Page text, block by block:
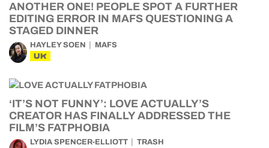
ANOTHER ONE! PEOPLE SPOT A FURTHER
EDITING ERROR IN MAFS QUESTIONING A
STAGED DINNER
HAYLEY SOEN MAFS
UK
‘IT’S NOT FUNNY’: LOVE ACTUALLY’S
CREATOR HAS FINALLY ADDRESSED THE
FILM’S FATPHOBIA
LYDIA SPENCER-ELLIOTT TRASH